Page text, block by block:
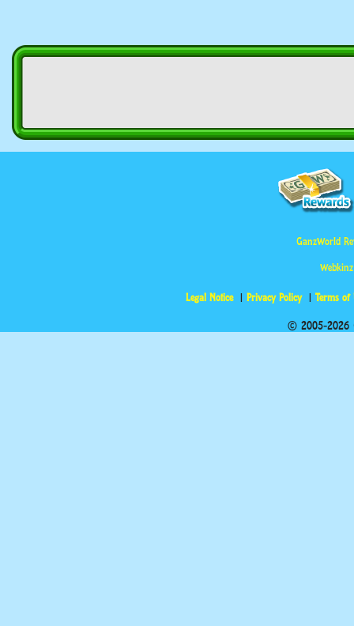
GanzWorld
Legal Notice Privacy Policy Terms of
© 2005-2026